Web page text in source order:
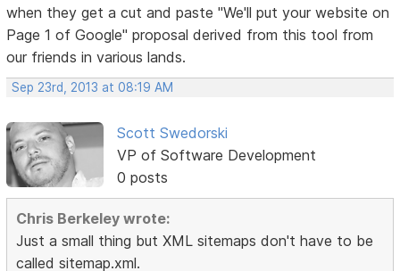
when they get a cut and paste "We'll put your website on
Page 1 of Google" proposal derived from this tool from
our friends in various lands.
Sep 23rd, 2013 at 08:19 AM
Scott Swedorski
VP of Software Development
0 posts
Chris Berkeley wrote:
Just a small thing but XML sitemaps don't have to be
called sitemap.xml.